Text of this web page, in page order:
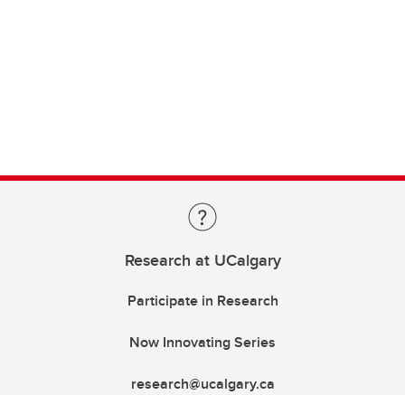
Research at UCalgary
Participate in Research
Now Innovating Series
research@ucalgary.ca